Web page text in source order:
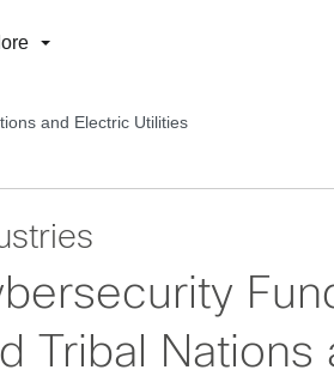
and Electric Utilities
Tribal Nations